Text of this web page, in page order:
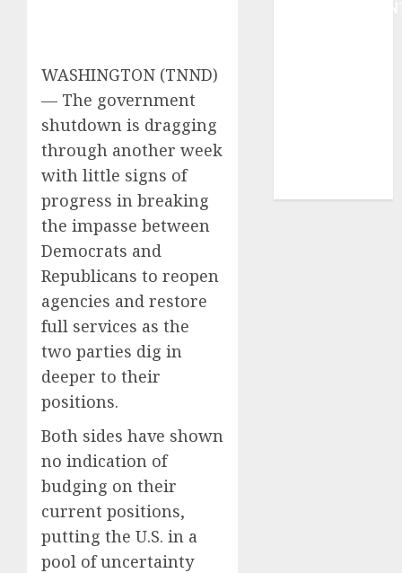
WASHINGTON (TNND)
— The government
shutdown is dragging
through another week
with little signs of
progress in breaking
the impasse between
Democrats and
Republicans to reopen
agencies and restore
full services as the
two parties dig in
deeper to their
positions.
Both sides have shown
no indication of
budging on their
current positions,
putting the U.S. in a
pool of uncertainty